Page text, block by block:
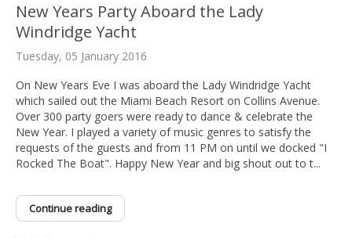
New Years Party Aboard the Lady
Windridge Yacht
Tuesday, 05 January 2016
On New Years Eve I was aboard the Lady Windridge Yacht
which sailed out the Miami Beach Resort on Collins Avenue.
Over 300 party goers were ready to dance & celebrate the
New Year. I played a variety of music genres to satisfy the
requests of the guests and from 11 PM on until we docked "I
Rocked The Boat". Happy New Year and big shout out to t...
Continue reading